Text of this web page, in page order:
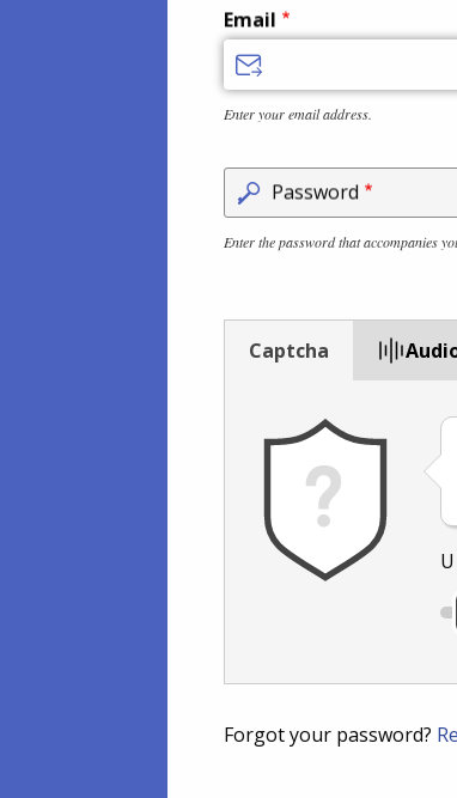
Email
Enter your email address.
Password
Enter the password that accompanies
Captcha
Forgot your password?